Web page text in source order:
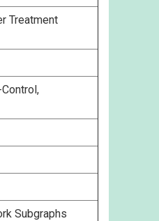
Treatment
Subgraphs